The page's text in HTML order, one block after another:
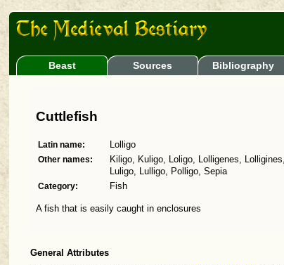
Beast Sources Bibliography
Cuttlefish
Latin name:
Lolligo
Other names:
Kiligo, Kuligo, Loligo, Lolligenes,
Luligo, Lulligo, Polligo, Sepia
Category:
Fish
A fish that is easily caught in enclosures
General Attributes